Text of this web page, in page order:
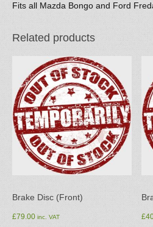
Fits all Mazda Bongo and Ford
Related products
Brake Disc (Front)
£79.00 inc. VAT £